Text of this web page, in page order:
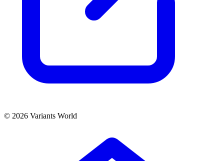
© 2026 Variants World